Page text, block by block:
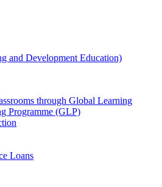
through Global Learning
Programme (GLP)
Loans